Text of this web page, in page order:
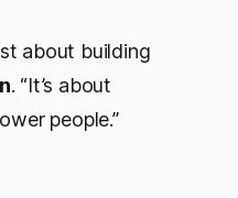
about building
. “It’s about
people.”